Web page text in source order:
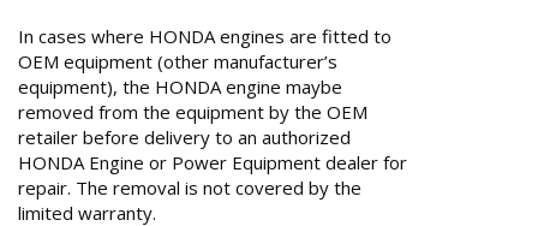
In cases where HONDA engines are fitted to
OEM equipment (other manufacturer’s
equipment), the HONDA engine maybe
removed from the equipment by the OEM
retailer before delivery to an authorized
HONDA Engine or Power Equipment dealer for
repair. The removal is not covered by the
limited warranty.